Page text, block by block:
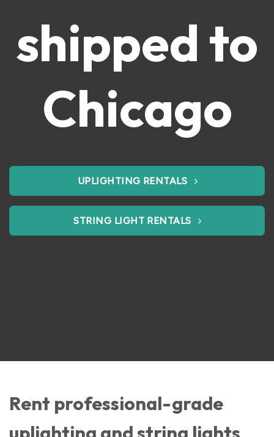
shipped to
Chicago
UPLIGHTING RENTALS
STRING LIGHT RENTALS
Rent professional-grade